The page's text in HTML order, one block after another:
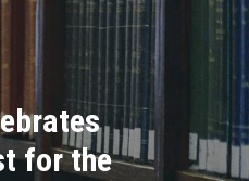
for the